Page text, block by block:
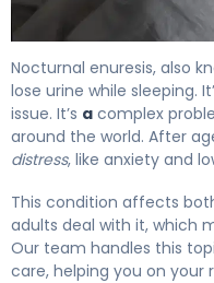
Nocturnal enuresis, also
lose urine while sleeping.
issue. It’s a complex
around the world. After
distress, like anxiety and
This condition affects
adults deal with it, which
Our team handles this
care, helping you on your